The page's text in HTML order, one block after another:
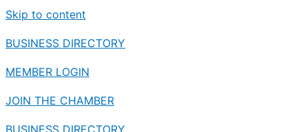
Skip to content
BUSINESS DIRECTORY
MEMBER LOGIN
JOIN THE CHAMBER
BUSINESS DIRECTORY